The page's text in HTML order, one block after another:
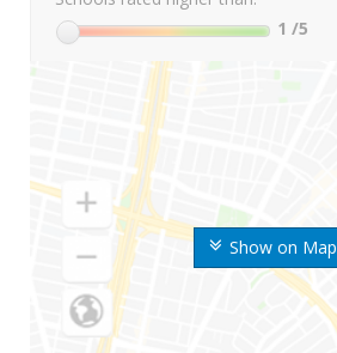
Show on Map
1 /5